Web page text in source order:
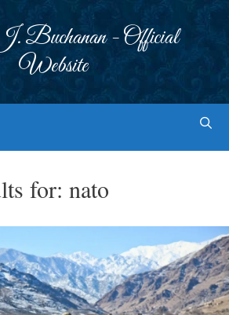
Buchanan - Official
Website
for: nato